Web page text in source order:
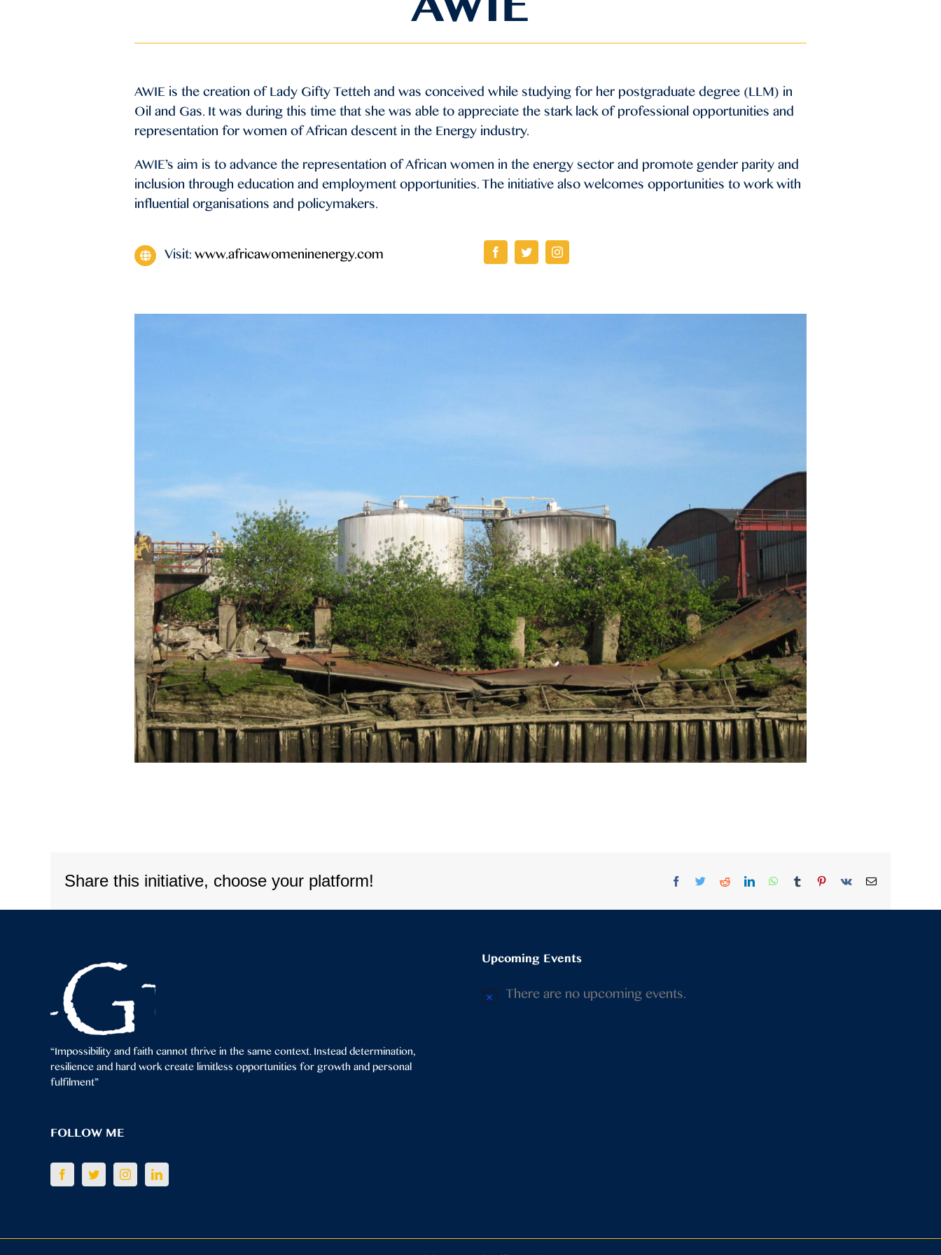
AWIE is the creation of Lady Gifty Tetteh and was conceived while studying for her postgraduate degree (LLM) in
Oil and Gas. It was during this time that she was able to appreciate the stark lack of professional opportunities and
representation for women of African descent in the Energy industry.
AWIE’s aim is to advance the representation of African women in the energy sector and promote gender parity and
inclusion through education and employment opportunities. The initiative also welcomes opportunities to work with
influential organisations and policymakers.
Visit:www.africawomeninenergy.com
Share this initiative, choose your platform! Facebook
TwitterRedditLinkedInWhatsApp
Tumblr Pinterest
Vk Email
“Impossibility and faith cannot thrive in the same context. Instead determination,
resilience and hard work create limitless opportunities for growth and personal
fulfilment”
FOLLOW ME
Upcoming Events
Notice
There are no upcoming events.